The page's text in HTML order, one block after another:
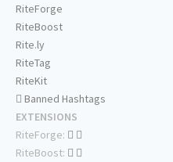
RiteForge
RiteBoost
Rite.ly
RiteTag
RiteKit
Banned Hashtags
EXTENSIONS
RiteForge:
RiteBoost: